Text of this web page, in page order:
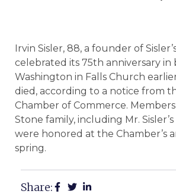
Irvin Sisler, 88, a founder of
celebrated its 75th anniversary in
Washington in Falls Church
died, according to a notice from
Chamber of Commerce.
Stone family, including Mr.
were honored at the Chamber’s
spring.
Share: